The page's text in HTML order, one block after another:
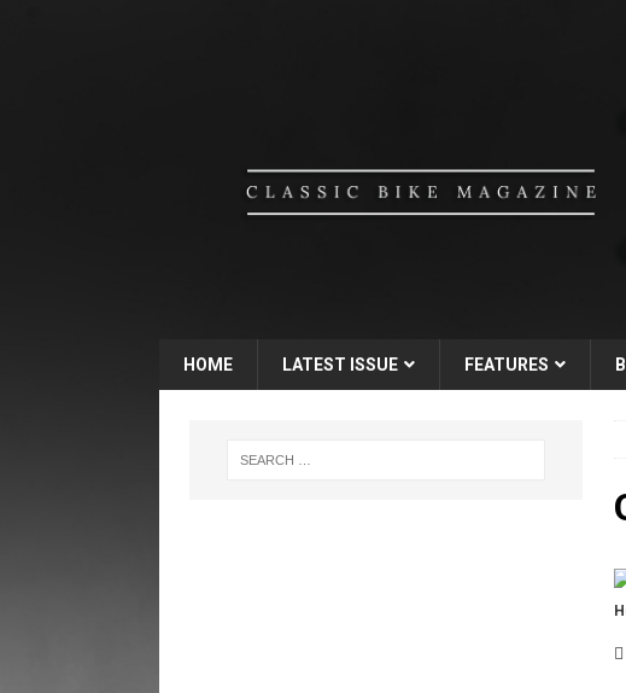
HOME LATEST ISSUE FEATURES